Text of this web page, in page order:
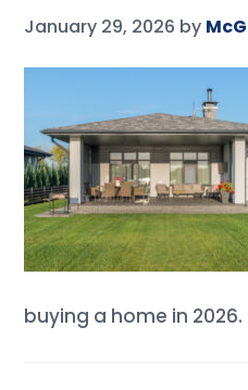
January 29, 2026 by
buying a home in